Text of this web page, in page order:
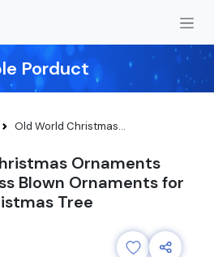
Porduct
Old World Christmas...
Ornaments
Blown Ornaments for
Tree